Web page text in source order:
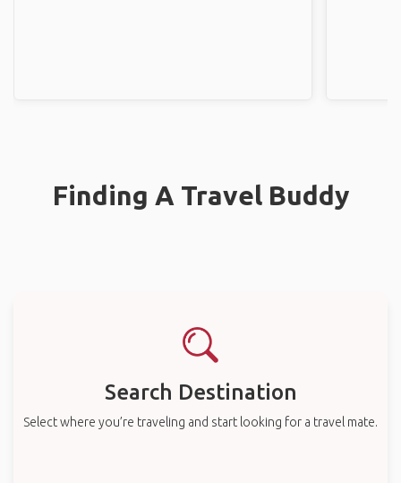
Finding A Travel Buddy
Search Destination
Select where you’re traveling and start looking for a travel mate.